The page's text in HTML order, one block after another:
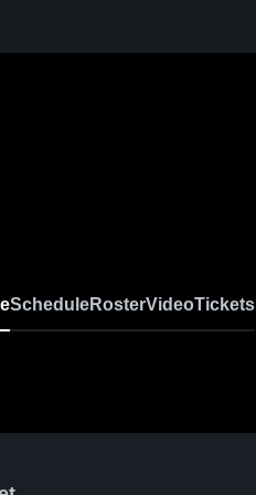
ScheduleRosterVideoTickets